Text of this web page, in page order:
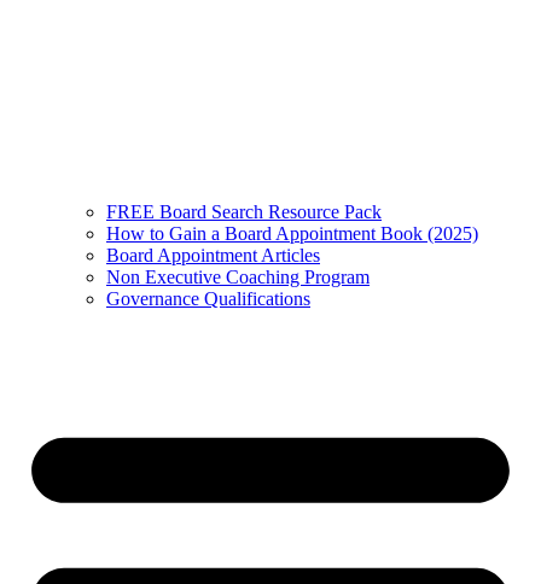
FREE Board Search Resource Pack
How to Gain a Board Appointment Book (2025)
Board Appointment Articles
Non Executive Coaching Program
Governance Qualifications